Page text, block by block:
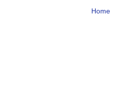
Home